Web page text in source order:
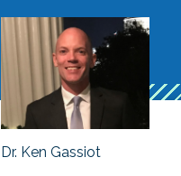
Dr. Ken Gassiot